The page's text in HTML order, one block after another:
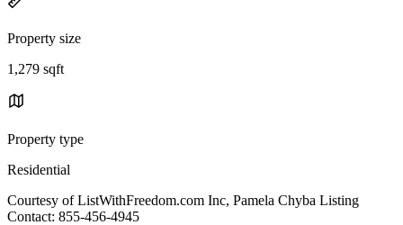
Property size
1,279 sqft
Property type
Residential
Courtesy of ListWithFreedom.com Inc, Pamela Chyba Listing
Contact: 855-456-4945